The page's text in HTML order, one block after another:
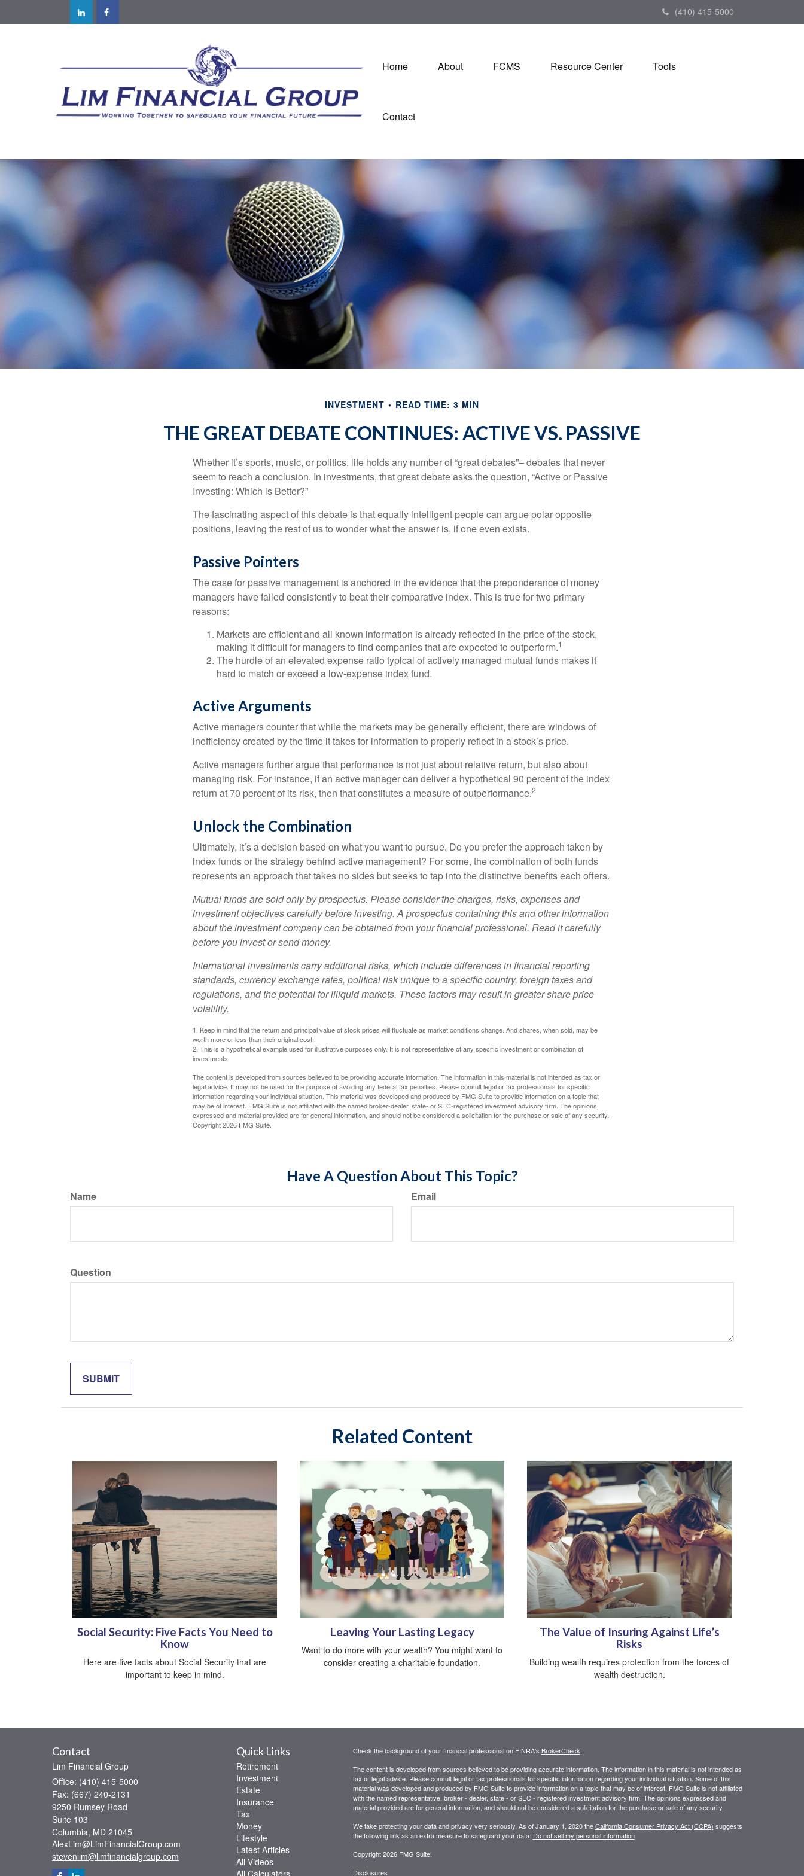
(410) 415-5000
Home About FCMS Resource Center Tools
Contact
INVESTMENT READ TIME: 3 MIN
THE GREAT DEBATE CONTINUES: ACTIVE VS. PASSIVE
Whether it’s sports, music, or politics, life holds any number of “great debates”– debates that never
seem to reach a conclusion. In investments, that great debate asks the question, “Active or Passive
Investing: Which is Better?”
The fascinating aspect of this debate is that equally intelligent people can argue polar opposite
positions, leaving the rest of us to wonder what the answer is, if one even exists.
Passive Pointers
The case for passive management is anchored in the evidence that the preponderance of money
managers have failed consistently to beat their comparative index. This is true for two primary
reasons:
Markets are efficient and all known information is already reflected in the price of the stock,
making it difficult for managers to find companies that are expected to outperform.1
The hurdle of an elevated expense ratio typical of actively managed mutual funds makes it
hard to match or exceed a low-expense index fund.
Active Arguments
Active managers counter that while the markets may be generally efficient, there are windows of
inefficiency created by the time it takes for information to properly reflect in a stock’s price.
Active managers further argue that performance is not just about relative return, but also about
managing risk. For instance, if an active manager can deliver a hypothetical 90 percent of the index
return at 70 percent of its risk, then that constitutes a measure of outperformance.2
Unlock the Combination
Ultimately, it’s a decision based on what you want to pursue. Do you prefer the approach taken by
index funds or the strategy behind active management? For some, the combination of both funds
represents an approach that takes no sides but seeks to tap into the distinctive benefits each offers.
Mutual funds are sold only by prospectus. Please consider the charges, risks, expenses and
investment objectives carefully before investing. A prospectus containing this and other information
about the investment company can be obtained from your financial professional. Read it carefully
before you invest or send money.
International investments carry additional risks, which include differences in financial reporting
standards, currency exchange rates, political risk unique to a specific country, foreign taxes and
regulations, and the potential for illiquid markets. These factors may result in greater share price
volatility.
1. Keep in mind that the return and principal value of stock prices will fluctuate as market conditions change. And shares, when sold, may be
worth more or less than their original cost.
2. This is a hypothetical example used for illustrative purposes only. It is not representative of any specific investment or combination of
investments.
The content is developed from sources believed to be providing accurate information. The information in this material is not intended as tax or
legal advice. It may not be used for the purpose of avoiding any federal tax penalties. Please consult legal or tax professionals for specific
information regarding your individual situation. This material was developed and produced by FMG Suite to provide information on a topic that
may be of interest. FMG Suite is not affiliated with the named broker-dealer, state- or SEC-registered investment advisory firm. The opinions
expressed and material provided are for general information, and should not be considered a solicitation for the purchase or sale of any security.
Copyright2026 FMG Suite.
Have A Question About This Topic?
Name Email
Question
Related Content
Social Security: Five Facts You Need to
Know
Here are five facts about Social Security that are
important to keep in mind.
Leaving Your Lasting Legacy
Want to do more with your wealth? You might want to
consider creating a charitable foundation.
The Value of Insuring Against Life’s
Risks
Building wealth requires protection from the forces of
wealth destruction.
Contact
Lim Financial Group
Office: (410) 415-5000
Fax: (667) 240-2131
9250 Rumsey Road
Suite 103
Columbia, MD 21045
AlexLim@LimFinancialGroup.com
stevenlim@limfinancialgroup.com
Quick Links
Retirement
Investment
Estate
Insurance
Tax
Money
Lifestyle
Latest Articles
All Videos
Check the background of your financial professional on FINRA's BrokerCheck
The content is developed from sources believed to be providing accurate information. The information in this material is not intended as
tax or legal advice. Please consult legal or tax professionals for specific information regarding your individual situation. Some of this
material was developed and produced by FMG Suite to provide information on a topic that may be of interest. FMG Suite is not affiliated
with the named representative, broker - dealer, state - or SEC - registered investment advisory firm. The opinions expressed and
material provided are for general information, and should not be considered a solicitation for the purchase or sale of any security.
We take protecting your data and privacy very seriously. As of January 1, 2020 theCalifornia Consumer Privacy Act (CCPA) suggests
the following link as an extra measure to safeguard your data: Do not sell my personal information.
Copyright 2026 FMG Suite.
Disclosures